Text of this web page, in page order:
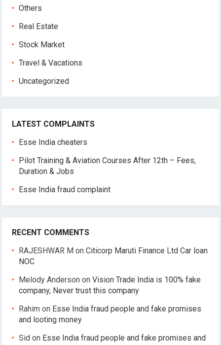
Others
Real Estate
Stock Market
Travel & Vacations
Uncategorized
LATEST COMPLAINTS
Esse India cheaters
Pilot Training & Aviation Courses After 12th – Fees,
Duration & Jobs
Esse India fraud complaint
RECENT COMMENTS
RAJESHWAR M onCiticorp Maruti Finance Ltd Car loan
NOC
Melody Anderson onVision Trade India is 100% fake
company, Never trust this company
Rahim on Esse India fraud people and fake promises
and looting money
Sid on Esse India fraud people and fake promises and